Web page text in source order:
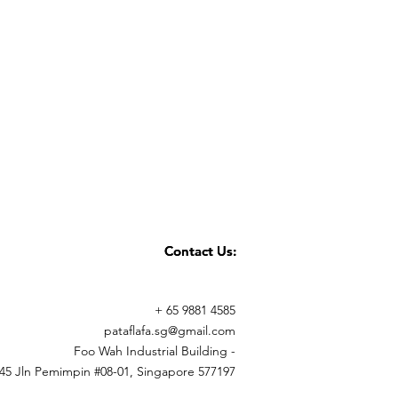
Contact Us:
Contact Us:
+ 65 9881 4585
pataflafa.sg@gmail.com
Foo Wah Industrial Building -
45 Jln Pemimpin #08-01, Singapore 577197